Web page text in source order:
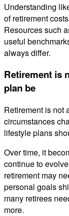
Understanding
of retirement
Resources such
useful
always differ.
Retirement is
plan be
Retirement is not
circumstances
lifestyle plans
Over time, it
continue to
retirement may
personal goals
many retirees
more.